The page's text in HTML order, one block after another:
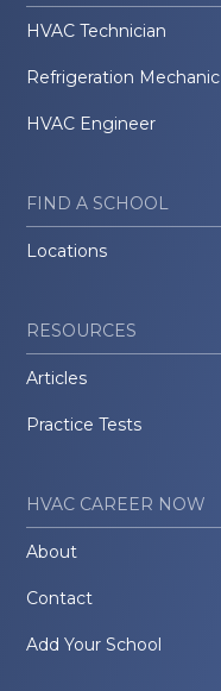
HVAC Technician
Refrigeration Mechanic
HVAC Engineer
FIND A SCHOOL
Locations
RESOURCES
Articles
Practice Tests
HVAC CAREER NOW
About
Contact
Add Your School